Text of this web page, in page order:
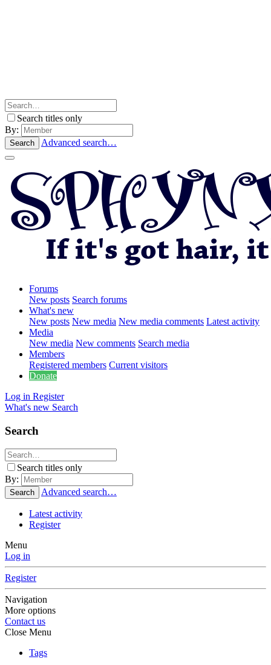
Search titles only
By:
Search Advanced search…
Forums
New posts Search forums
What's new
New posts New media New media comments Latest activity
Media
New media New comments Search media
Members
Registered members Current visitors
Donate
Log in Register
What's new Search
Search
Search titles only
By:
Search Advanced search…
Latest activity
Register
Menu
Log in
Register
Navigation
More options
Contact us
Close Menu
Tags